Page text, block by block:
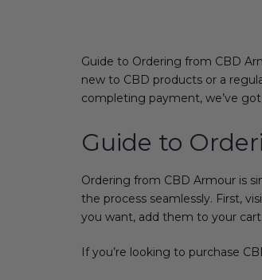
Guide to Ordering from CBD
new to CBD products or a
completing payment, we’ve
Guide to
Ordering from CBD Armour is
the process seamlessly. First,
you want, add them to your cart.
If you’re looking to purchase